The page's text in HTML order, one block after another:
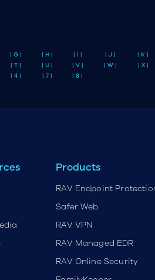
| G | | H | | I | | J | | K |
| T | | U | | V | | W | | X |
| 4 | | 7 | | 8 |
Products
RAV Endpoint
Safer Web
RAV VPN
RAV Managed EDR
RAV Online Security